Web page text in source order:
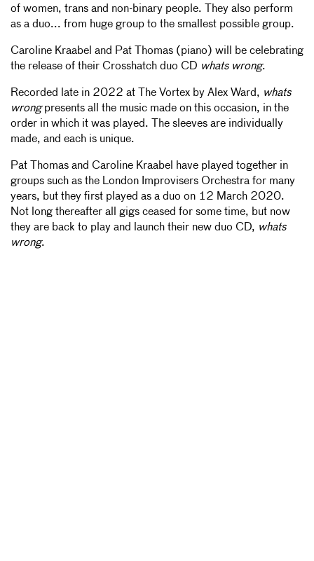
of women, trans and non-binary people. They also perform
as a duo... from huge group to the smallest possible group.
Caroline Kraabel and Pat Thomas (piano) will be celebrating
the release of their Crosshatch duo CD whats wrong.
Recorded late in 2022 at The Vortex by Alex Ward, whats
wrongpresents all the music made on this occasion, in the
order in which it was played. The sleeves are individually
made, and each is unique.
Pat Thomas and Caroline Kraabel have played together in
groups such as the London Improvisers Orchestra for many
years, but they first played as a duo on 12 March 2020.
Not long thereafter all gigs ceased for some time, but now
they are back to play and launch their new duo CD, whats
wrong.